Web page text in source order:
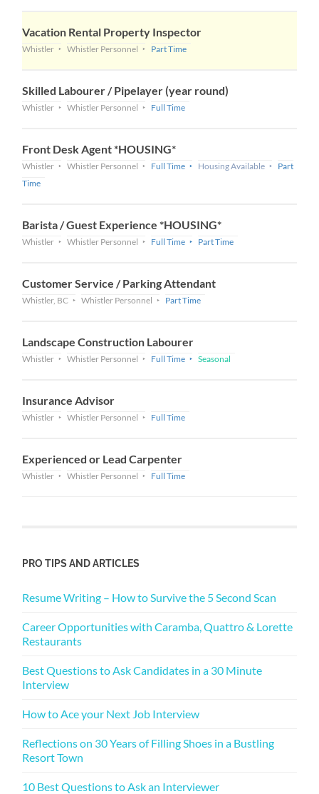
Vacation Rental Property Inspector
Whistler Whistler Personnel Part Time
Skilled Labourer / Pipelayer (year round)
Whistler Whistler Personnel Full Time
Front Desk Agent *HOUSING*
Whistler Whistler Personnel Full Time Housing Available
Part
Time
Barista / Guest Experience *HOUSING*
Whistler Whistler Personnel Full Time Part Time
Customer Service / Parking Attendant
Whistler, BC Whistler Personnel Part Time
Landscape Construction Labourer
Whistler Whistler Personnel Full Time Seasonal
Insurance Advisor
Whistler Whistler Personnel Full Time
Experienced or Lead Carpenter
Whistler Whistler Personnel Full Time
PRO TIPS AND ARTICLES
Resume Writing – How to Survive the 5 Second Scan
Career Opportunities with Caramba, Quattro & Lorette
Restaurants
Best Questions to Ask Candidates in a 30 Minute
Interview
How to Ace your Next Job Interview
Reflections on 30 Years of Filling Shoes in a Bustling
Resort Town
10 Best Questions to Ask an Interviewer